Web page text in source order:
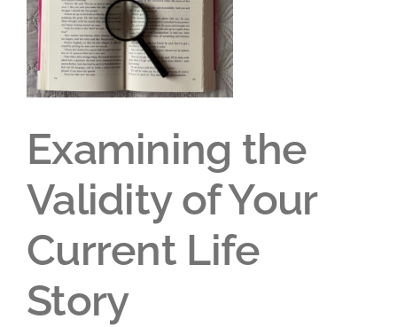
Larger
Image
Examining the
Validity of Your
Current Life
Story